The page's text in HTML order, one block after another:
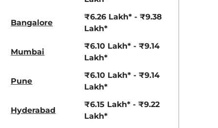
Pearl Arctic
Bangalore
₹6.26 Lakh* - ₹9.38
Lakh*
Mumbai
₹6.10 Lakh* - ₹9.14
Lakh*
Pune
₹6.10 Lakh* - ₹9.14
Lakh*
Hyderabad
₹6.15 Lakh* - ₹9.22
Lakh*